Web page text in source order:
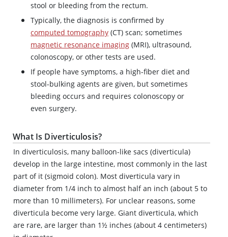
stool or bleeding from the rectum.
Typically, the diagnosis is confirmed by
computed tomography (CT) scan; sometimes
magnetic resonance imaging (MRI), ultrasound,
colonoscopy, or other tests are used.
If people have symptoms, a high-fiber diet and
stool-bulking agents are given, but sometimes
bleeding occurs and requires colonoscopy or
even surgery.
What Is Diverticulosis?
In diverticulosis, many balloon-like sacs (diverticula)
develop in the large intestine, most commonly in the last
part of it (sigmoid colon). Most diverticula vary in
diameter from 1/4 inch to almost half an inch (about 5 to
more than 10 millimeters). For unclear reasons, some
diverticula become very large. Giant diverticula, which
are rare, are larger than 1½ inches (about 4 centimeters)